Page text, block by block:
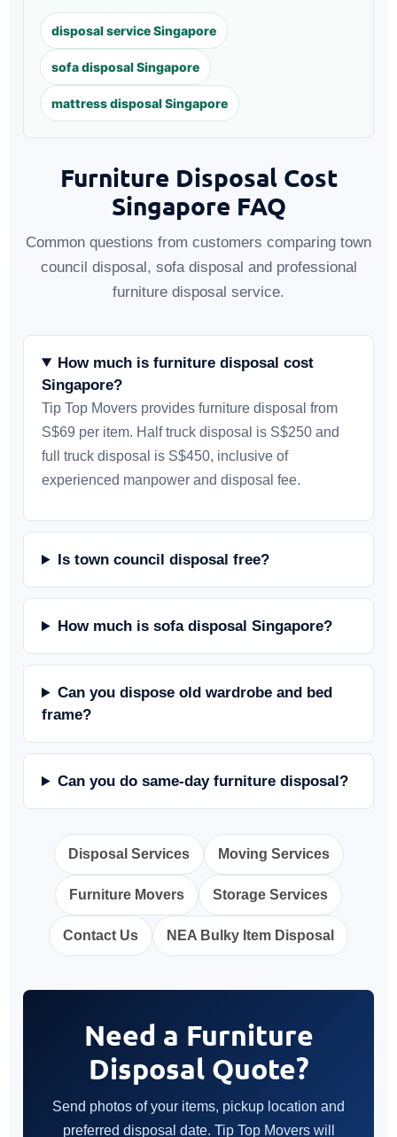
disposal service Singapore
sofa disposal Singapore
mattress disposal Singapore
Furniture Disposal Cost
Singapore FAQ
Common questions from customers comparing town
council disposal, sofa disposal and professional
furniture disposal service.
How much is furniture disposal cost
Singapore?
Tip Top Movers provides furniture disposal from
S$69 per item. Half truck disposal is S$250 and
full truck disposal is S$450, inclusive of
experienced manpower and disposal fee.
Is town council disposal free?
How much is sofa disposal Singapore?
Can you dispose old wardrobe and bed
frame?
Can you do same-day furniture disposal?
Disposal Services Moving Services
Furniture Movers Storage Services
Contact Us NEA Bulky Item Disposal
Need a Furniture
Disposal Quote?
Send photos of your items, pickup location and
preferred disposal date. Tip Top Movers will